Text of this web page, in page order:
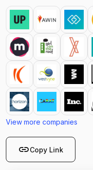
View more companies
linkCopy Link